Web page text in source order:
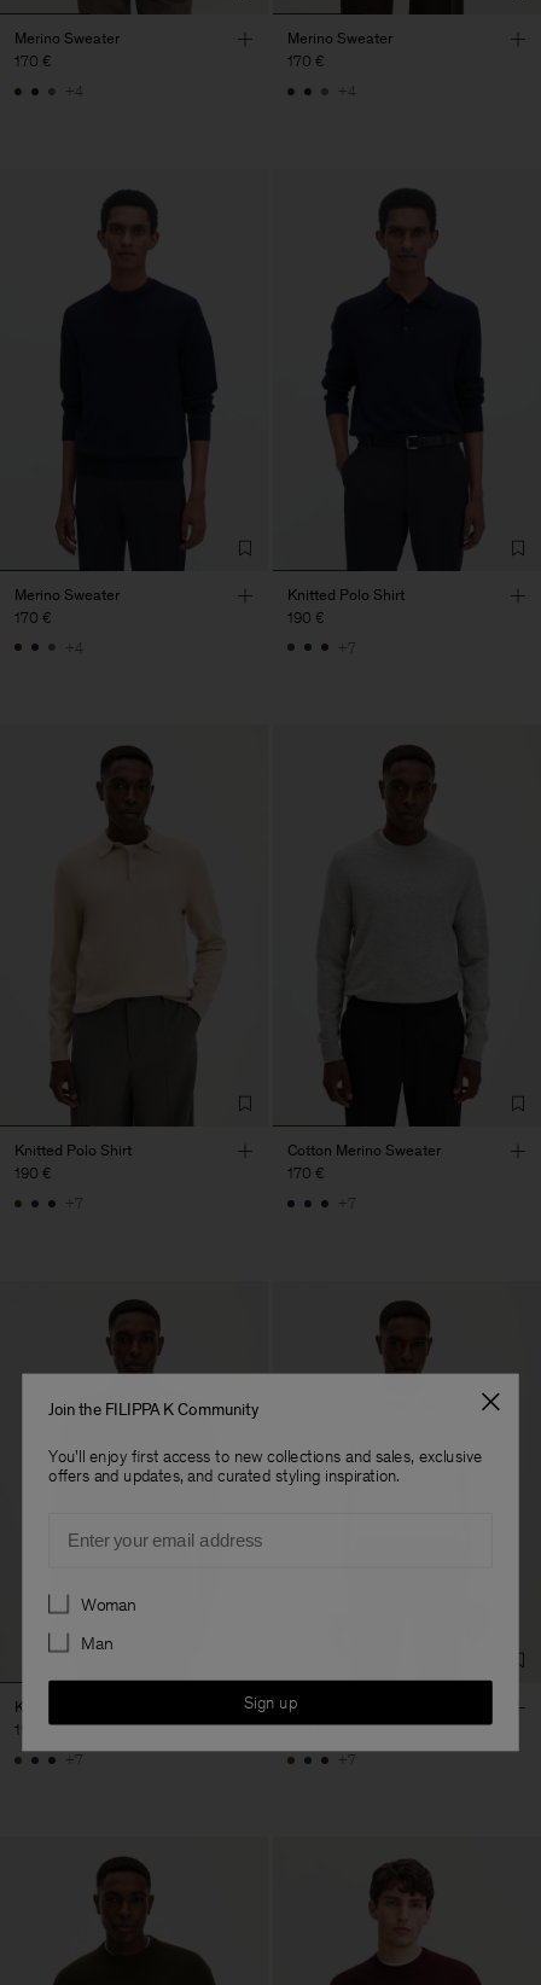
Merino Sweater
170 €
+4
Merino Sweater
170 €
+4
Merino Sweater
170 €
+4
Knitted Polo Shirt
190 €
+7
Knitted Polo Shirt
190 €
+7
Cotton Merino Sweater
170 €
+7
Knitted Polo Shirt
190 €
+7
Knitted Polo Shirt
190 €
+7
Join the FILIPPA K Community
You'll enjoy first access to new collections and sales, exclusive
offers and updates, and curated styling inspiration.
Preferences
Woman
Man
Sign up